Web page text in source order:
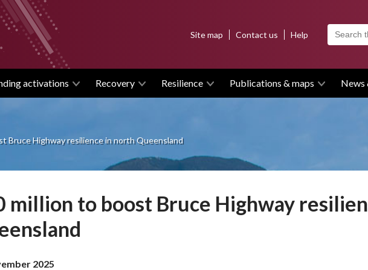
activations Recovery Resilience Publications & maps News
menuSite map Contact us Help
Bruce Highway resilience in north Queensland
million to boost Bruce Highway
2025